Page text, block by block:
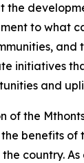
the
to what
and
initiatives
and
of the
benefits of
country.